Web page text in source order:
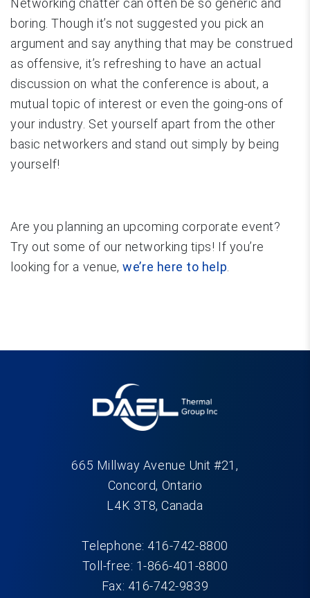
Networking chatter can often be so generic and
boring. Though it’s not suggested you pick an
argument and say anything that may be construed
as offensive, it’s refreshing to have an actual
discussion on what the conference is about, a
mutual topic of interest or even the going-ons of
your industry. Set yourself apart from the other
basic networkers and stand out simply by being
yourself!
Are you planning an upcoming corporate event?
Try out some of our networking tips! If you’re
looking for a venue,we’re here to help
665 Millway Avenue Unit #21,
Concord, Ontario
L4K 3T8, Canada
Telephone: 416-742-8800
Toll-free: 1-866-401-8800
Fax: 416-742-9839